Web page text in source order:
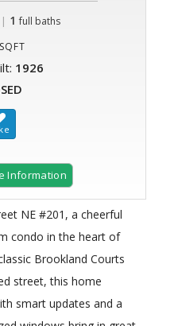
| 1 full baths
SQFT
1926
Information
NE #201, a cheerful
condo in the heart of
Brookland Courts
street, this home
smart updates and a